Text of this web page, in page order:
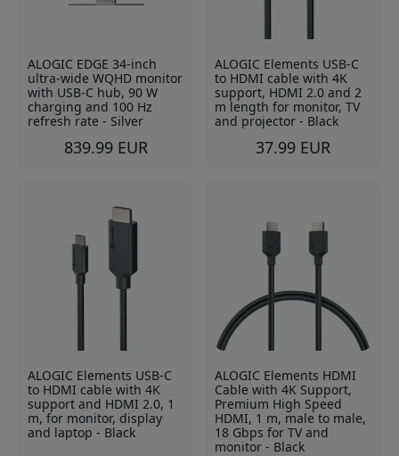
ALOGIC EDGE 34-inch
ultra-wide WQHD monitor
with USB-C hub, 90 W
charging and 100 Hz
refresh rate - Silver
839.99 EUR
ALOGIC Elements USB-C
to HDMI cable with 4K
support, HDMI 2.0 and 2
m length for monitor, TV
and projector - Black
37.99 EUR
ALOGIC Elements USB-C
to HDMI cable with 4K
support and HDMI 2.0, 1
m, for monitor, display
and laptop - Black
ALOGIC Elements HDMI
Cable with 4K Support,
Premium High Speed
HDMI, 1 m, male to male,
18 Gbps for TV and
monitor - Black